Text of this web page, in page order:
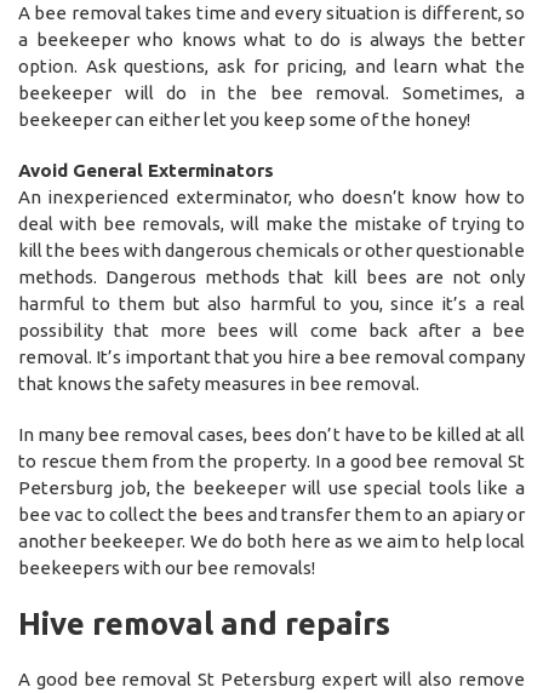
A bee removal takes time and every situation is different, so
a beekeeper who knows what to do is always the better
option. Ask questions, ask for pricing, and learn what the
beekeeper will do in the bee removal. Sometimes, a
beekeeper can either let you keep some of the honey!
Avoid General Exterminators
An inexperienced exterminator, who doesn’t know how to
deal with bee removals, will make the mistake of trying to
kill the bees with dangerous chemicals or other questionable
methods. Dangerous methods that kill bees are not only
harmful to them but also harmful to you, since it’s a real
possibility that more bees will come back after a bee
removal. It’s important that you hire a bee removal company
that knows the safety measures in bee removal.
In many bee removal cases, bees don’t have to be killed at all
to rescue them from the property. In a good bee removal St
Petersburg job, the beekeeper will use special tools like a
bee vac to collect the bees and transfer them to an apiary or
another beekeeper. We do both here as we aim to help local
beekeepers with our bee removals!
Hive removal and repairs
A good bee removal St Petersburg expert will also remove